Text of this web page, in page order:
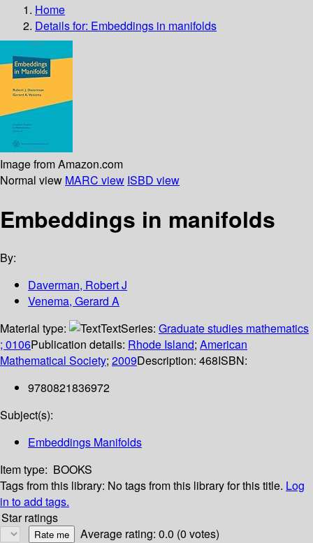
Home
Details for: Embeddings in manifolds
Image from Amazon.com
Normal view MARC view ISBD view
Embeddings in manifolds
By:
Daverman, Robert J
Venema, Gerard A
Material type:
TextSeries: Graduate studies mathematics
; 0106Publication details: Rhode Island; American
Mathematical Society; 2009Description: 468ISBN:
9780821836972
Subject(s):
Embeddings Manifolds
Item type: BOOKS
Tags from this library: No tags from this library for this title. Log
in to add tags.
Star ratings
Average rating: 0.0 (0 votes)